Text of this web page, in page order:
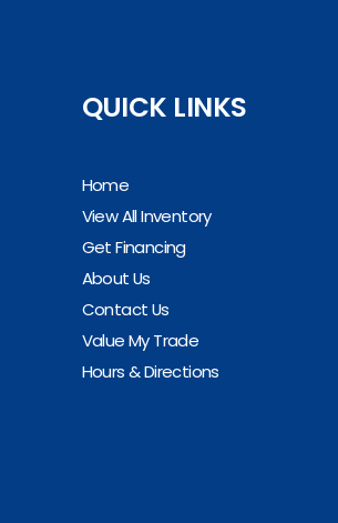
QUICK LINKS
Home
View All Inventory
Get Financing
About Us
Contact Us
Value My Trade
Hours & Directions